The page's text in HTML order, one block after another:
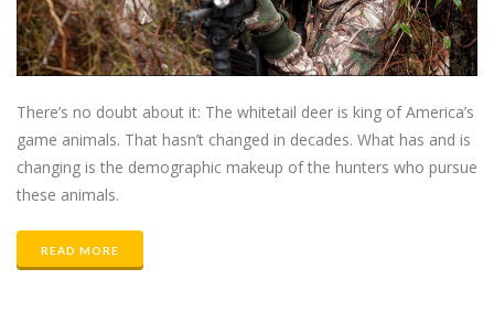
There’s no doubt about it: The whitetail deer is king of America’s
game animals. That hasn’t changed in decades. What has and is
changing is the demographic makeup of the hunters who pursue
these animals.
READ MORE